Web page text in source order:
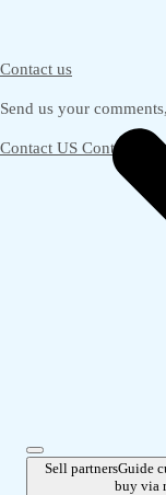
Contact us
Send us your
Contact US Contact us
Sell partnersGuide
buy via